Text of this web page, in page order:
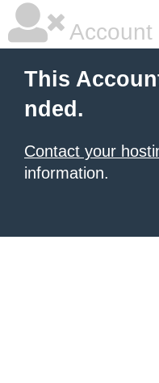
Account
This
nded.
Contact your
information.